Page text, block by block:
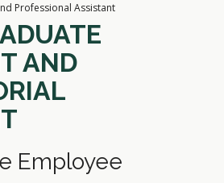
Professional Assistant
AND
Employee